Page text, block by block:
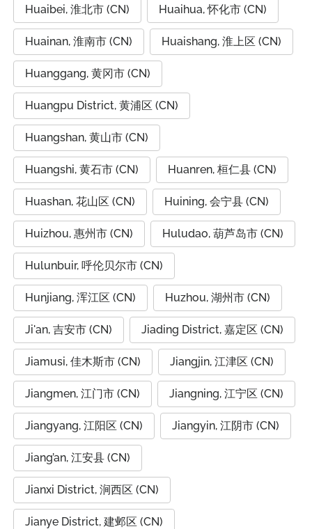
Huaibei, 淮北市 (CN) Huaihua, 怀化市 (CN)
Huainan, 淮南市 (CN) Huaishang, 淮上区 (CN)
Huanggang, 黄冈市 (CN)
Huangpu District, 黄浦区 (CN)
Huangshan, 黄山市 (CN)
Huangshi, 黄石市 (CN) Huanren, 桓仁县 (CN)
Huashan, 花山区 (CN) Huining, 会宁县 (CN)
Huizhou, 惠州市 (CN) Huludao, 葫芦岛市 (CN)
Hulunbuir, 呼伦贝尔市 (CN)
Hunjiang, 浑江区 (CN) Huzhou, 湖州市 (CN)
Ji'an, 吉安市 (CN) Jiading District, 嘉定区 (CN)
Jiamusi, 佳木斯市 (CN) Jiangjin, 江津区 (CN)
Jiangmen, 江门市 (CN) Jiangning, 江宁区 (CN)
Jiangyang, 江阳区 (CN) Jiangyin, 江阴市 (CN)
Jiang’an, 江安县 (CN)
Jianxi District, 涧西区 (CN)
Jianye District, 建邺区 (CN)